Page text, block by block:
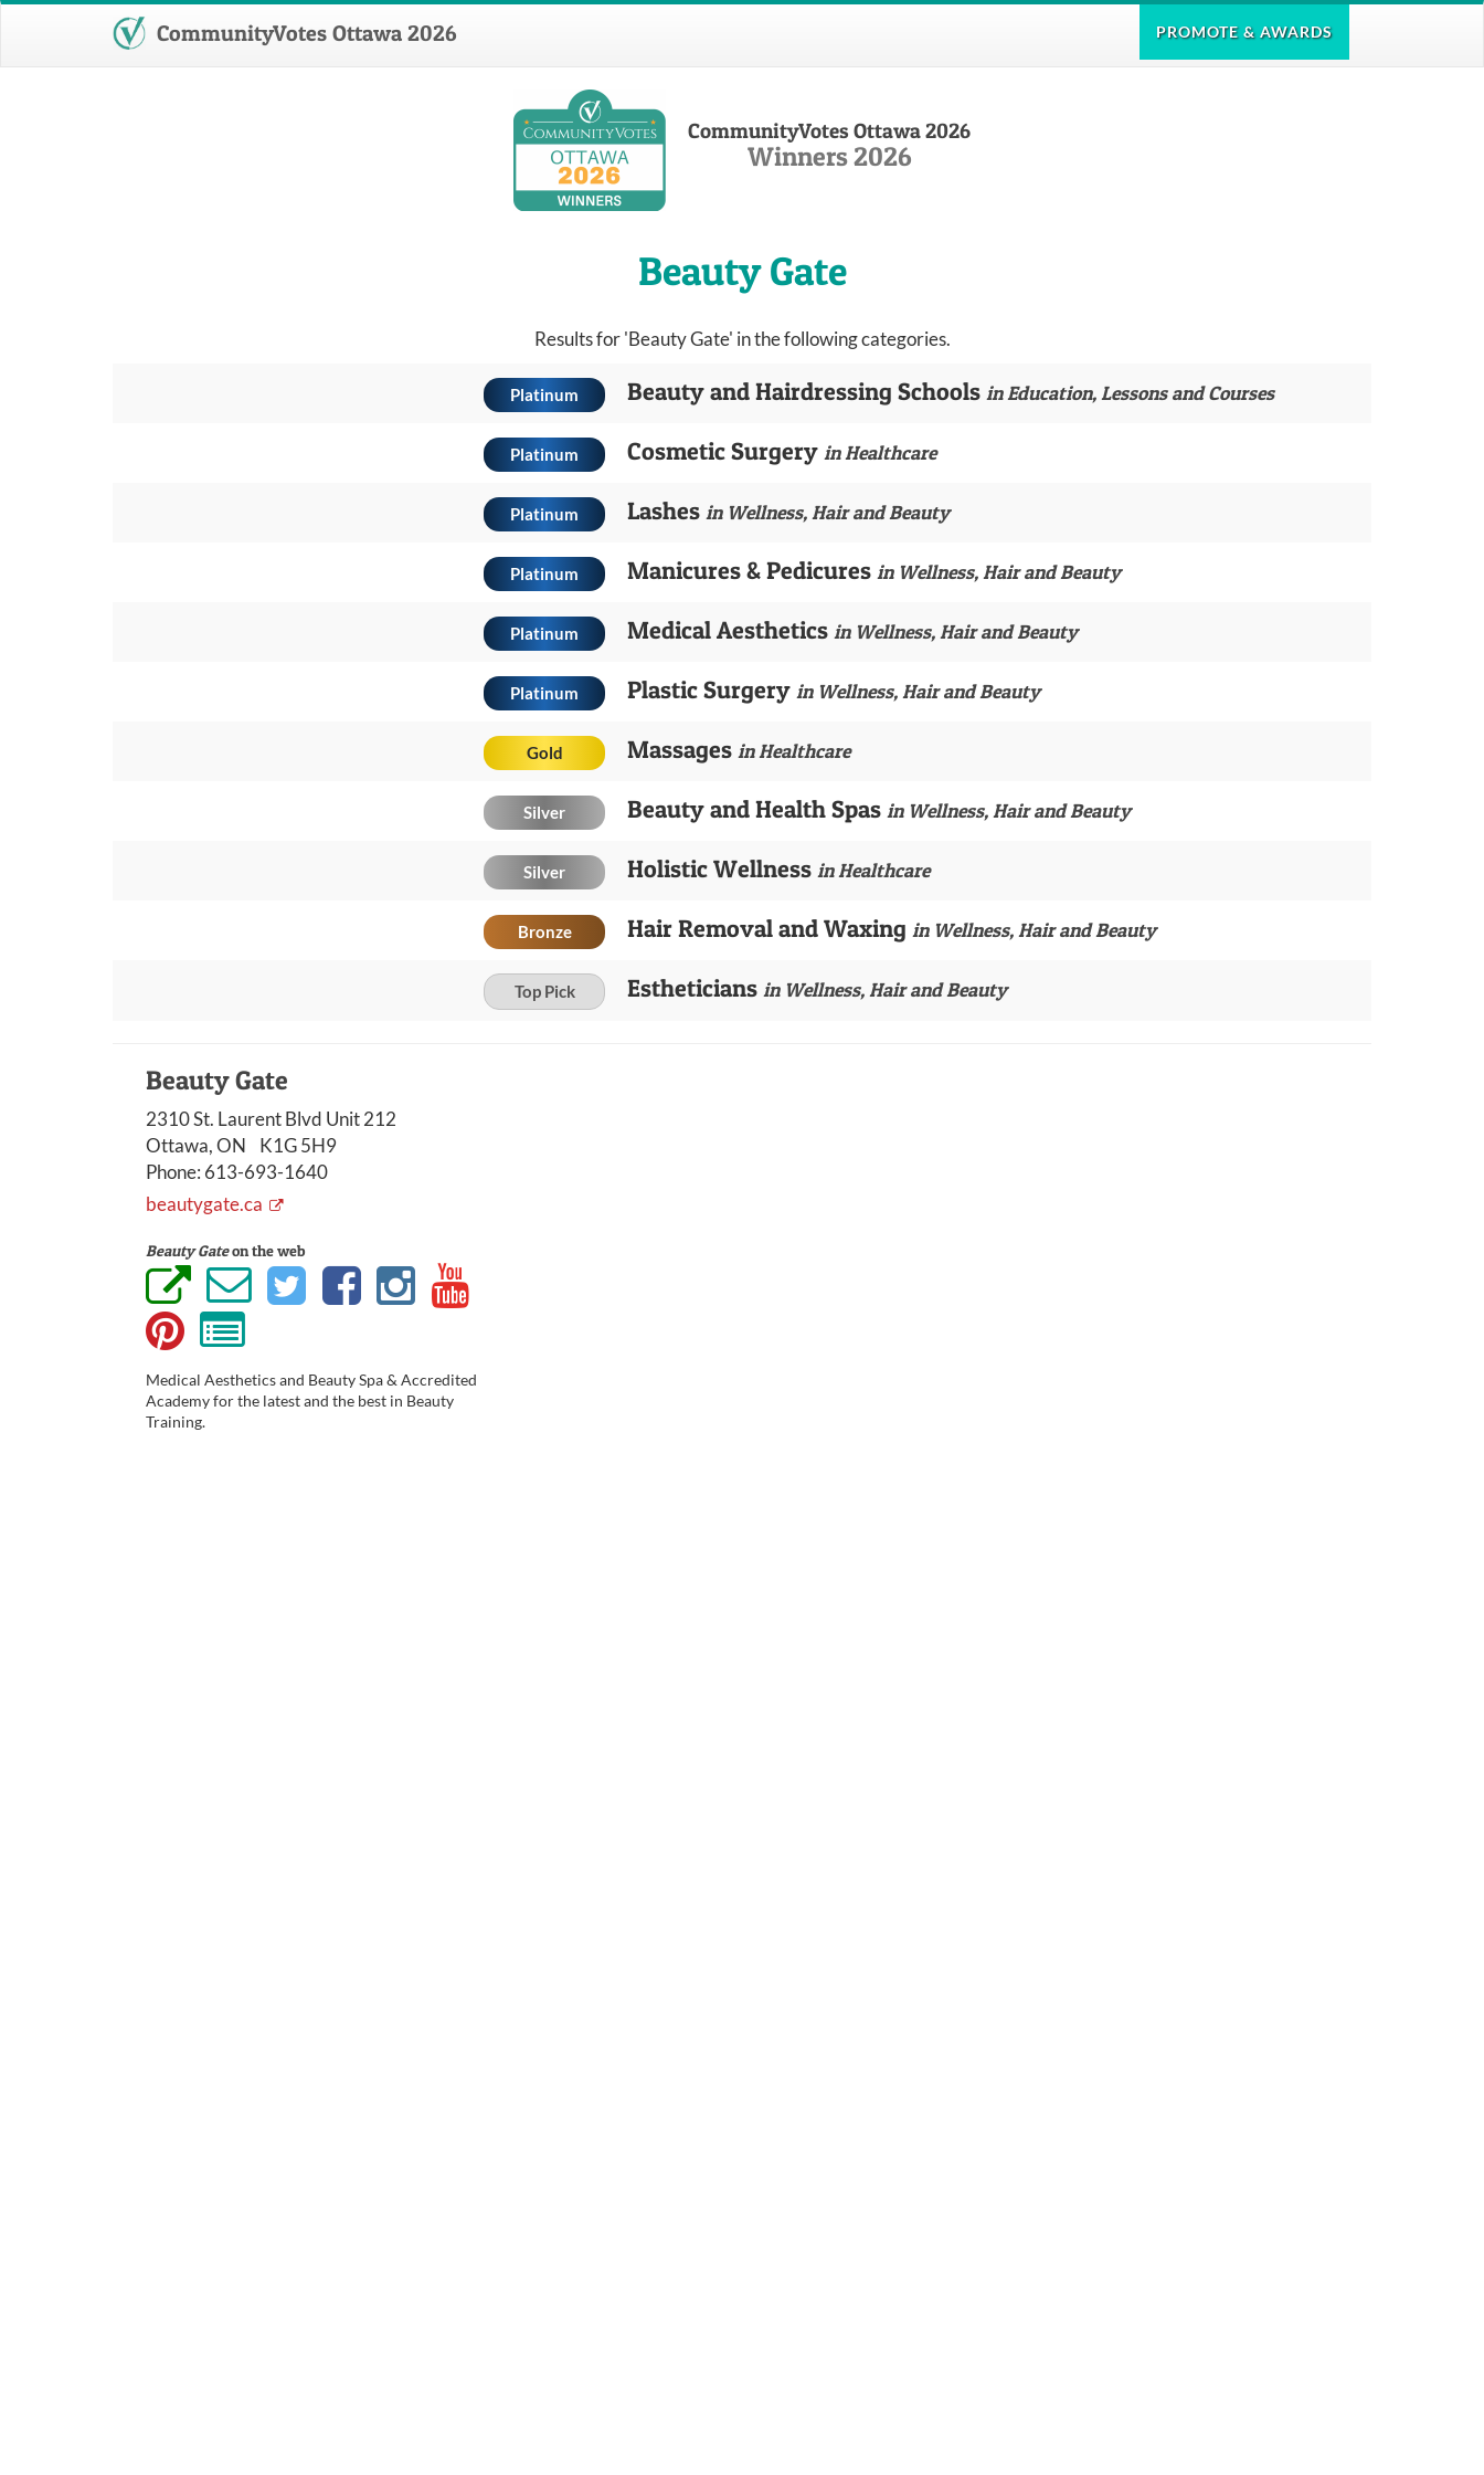
CommunityVotes Ottawa 2026 PROMOTE & AWARDS
CommunityVotes Ottawa 2026
Winners 2026
Beauty Gate
Results for 'Beauty Gate' in the following categories.
Platinum Beauty and Hairdressing Schools in Education, Lessons and Courses
Platinum Cosmetic Surgery in Healthcare
Platinum Lashes in Wellness, Hair and Beauty
Platinum Manicures & Pedicures in Wellness, Hair and Beauty
Platinum Medical Aesthetics in Wellness, Hair and Beauty
Platinum Plastic Surgery in Wellness, Hair and Beauty
Gold Massages in Healthcare
Silver Beauty and Health Spas in Wellness, Hair and Beauty
Silver Holistic Wellness in Healthcare
Bronze Hair Removal and Waxing in Wellness, Hair and Beauty
Top Pick Estheticians in Wellness, Hair and Beauty
Beauty Gate
2310 St. Laurent Blvd Unit 212
Ottawa, ON K1G 5H9
Phone: 613-693-1640
beautygate.ca
Beauty Gateon the web
Medical Aesthetics and Beauty Spa & Accredited
Academy for the latest and the best in Beauty
Training.